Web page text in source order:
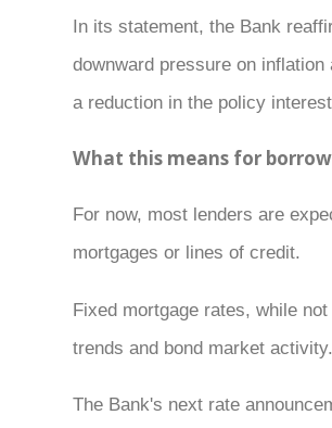
In its statement, the Bank
downward pressure on
a reduction in the policy
What this means for
For now, most lenders are
mortgages or lines of credit.
Fixed mortgage rates, while
trends and bond market activity.
The Bank's next rate